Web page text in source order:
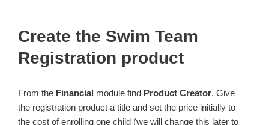
Create the Swim Team
Registration product
From the Financial module find Product Creator. Give
the registration product a title and set the price initially to
the cost of enrolling one child (we will change this later to